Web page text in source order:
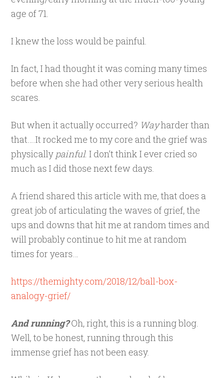
age of 71.
I knew the loss would be painful.
In fact, I had thought it was coming many times
before when she had other very serious health
scares.
But when it actually occurred? Wayharder than
that….It rocked me to my core and the grief was
physically painful. I don’t think I ever cried so
much as I did those next few days.
A friend shared this article with me, that does a
great job of articulating the waves of grief, the
ups and downs that hit me at random times and
will probably continue to hit me at random
times for years…
https://themighty.com/2018/12/ball-box-
analogy-grief/
And running?Oh, right, this is a running blog.
Well, to be honest, running through this
immense grief has not been easy.